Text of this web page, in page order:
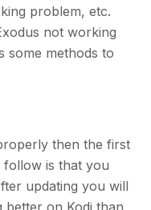
problem, etc.
not working
some methods to
then the first
follow is that you
updating you will
better on Kodi than